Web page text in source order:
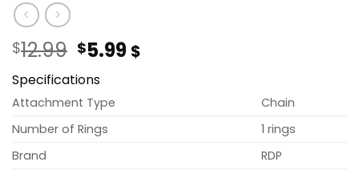
$12.99 Original
price
was:
$12.99.
$5.99Current
$
Specifications
Attachment Type
Chain
Number of Rings
1 rings
Brand
RDP